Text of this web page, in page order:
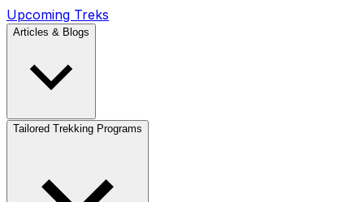
Upcoming Treks
Articles & Blogs
Tailored Trekking Programs